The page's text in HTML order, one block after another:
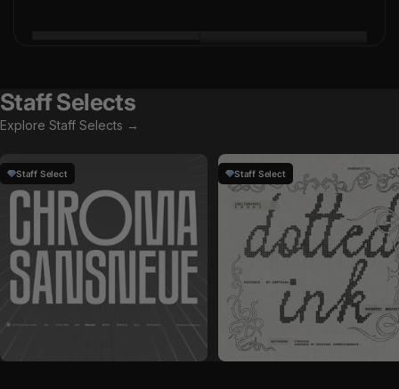
Staff Selects
Explore Staff Selects →
Staff Select Staff Select
bySoftulkainFonts
Sale price
$19